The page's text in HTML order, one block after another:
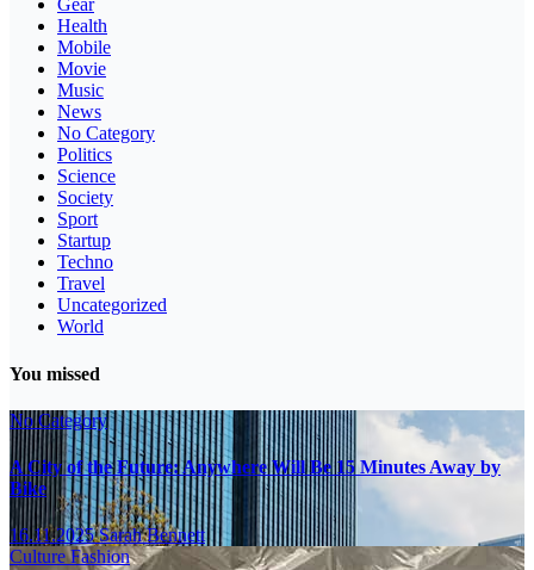
Gear
Health
Mobile
Movie
Music
News
No Category
Politics
Science
Society
Sport
Startup
Techno
Travel
Uncategorized
World
You missed
No Category
A City of the Future: Anywhere Will Be 15 Minutes Away by
Bike
16.11.2025Sarah Bennett
CultureFashion